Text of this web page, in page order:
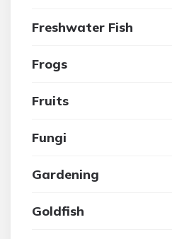
Freshwater Fish
Frogs
Fruits
Fungi
Gardening
Goldfish